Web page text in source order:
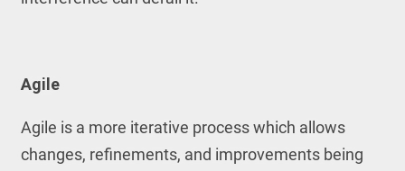
Agile
Agile is a more iterative process which allows
changes, refinements, and improvements being